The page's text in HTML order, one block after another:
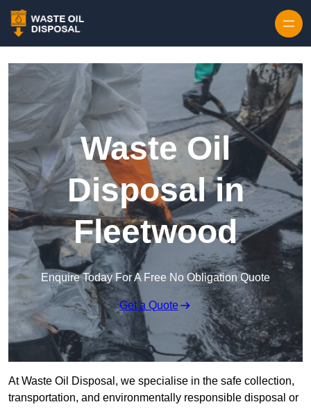
Waste Oil
Disposal in
Fleetwood
Enquire Today For A Free No Obligation Quote
Get a Quote
At Waste Oil Disposal, we specialise in the safe collection,
transportation, and environmentally responsible disposal or